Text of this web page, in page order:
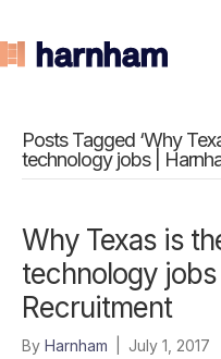
Posts Tagged ‘Why
technology jobs |
Why Texas is
technology
Recruitment
By Harnham July 1, 2017